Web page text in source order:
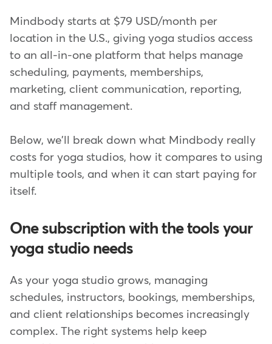
Mindbody starts at $79 USD/month per
location in the U.S., giving yoga studios access
to an all-in-one platform that helps manage
scheduling, payments, memberships,
marketing, client communication, reporting,
and staff management.
Below, we'll break down what Mindbody really
costs for yoga studios, how it compares to using
multiple tools, and when it can start paying for
itself.
One subscription with the tools your
yoga studio needs
As your yoga studio grows, managing
schedules, instructors, bookings, memberships,
and client relationships becomes increasingly
complex. The right systems help keep